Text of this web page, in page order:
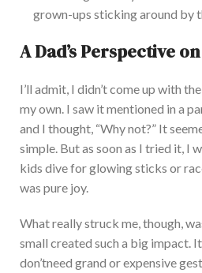
grown-ups sticking around by
ADad’sPerspective
I’ll admit, I didn’tcome up with
my own. I saw it mentioned in a
and I thought, “Why not?” It
simple. But as soon as I tried it, I
kids dive for glowing sticks or
was pure joy.
Whatreallystruck me, though,
small created such a big impact.
don’tneed grand or expensive